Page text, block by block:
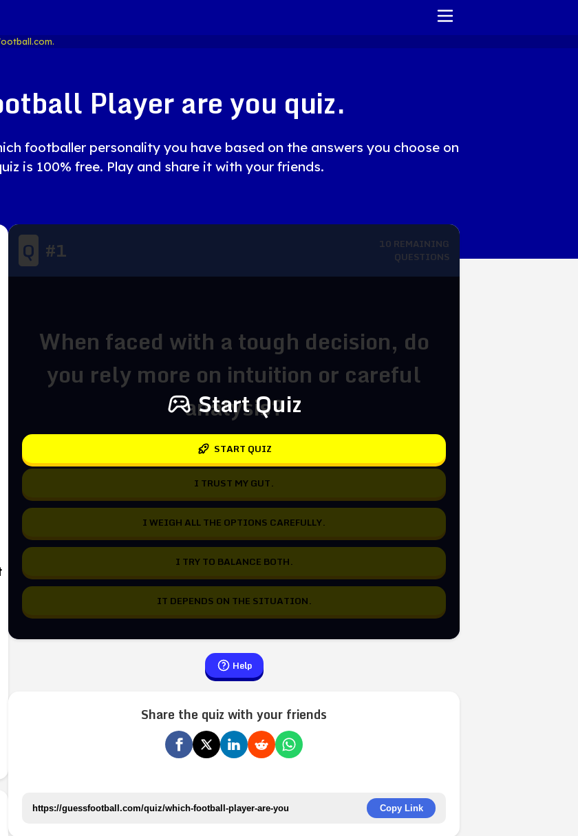
Player are you quiz.
footballer personality you have based on the answers you choose on
is 100% free. Play and share it with your friends.
Q #1 10 REMAINING
QUESTIONS
When faced with a tough decision, do
you rely more on intuition or careful
analysis?
I TRUST MY GUT.
I WEIGH ALL THE OPTIONS CAREFULLY.
I TRY TO BALANCE BOTH.
IT DEPENDS ON THE SITUATION.
Start Quiz
START QUIZ
Help
Share the quiz with your friends
Copy Link